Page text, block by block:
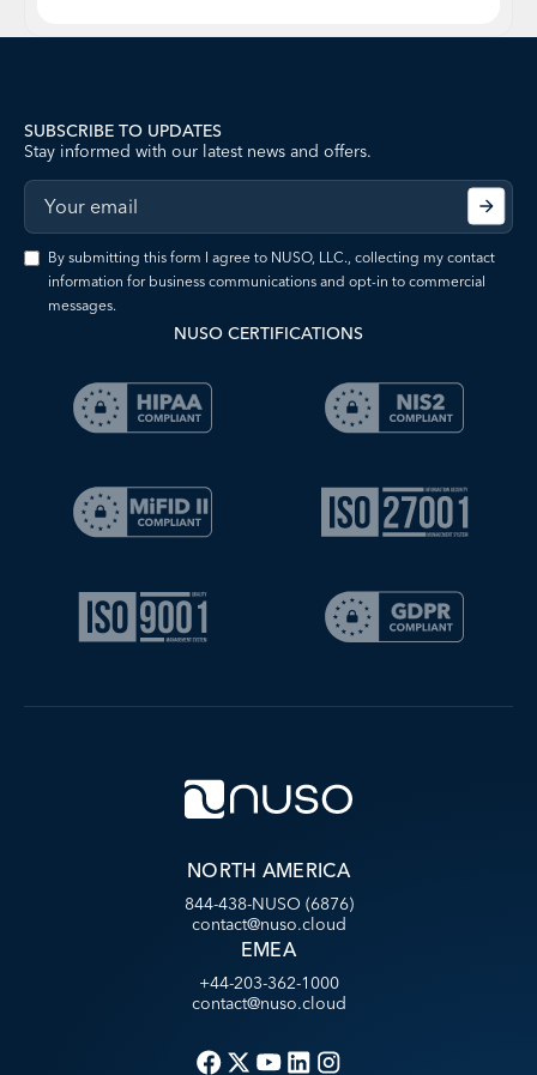
SUBSCRIBE TO UPDATES
Stay informed with our latest news and offers.
By submitting this form I agree to NUSO, LLC., collecting my contact
information for business communications and opt-in to commercial
messages.
NUSO CERTIFICATIONS
NORTH AMERICA
844-438-NUSO (6876)
contact@nuso.cloud
EMEA
+44-203-362-1000
contact@nuso.cloud